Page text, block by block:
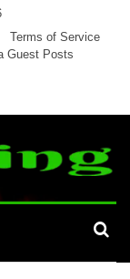
Terms of Service
Guest Posts